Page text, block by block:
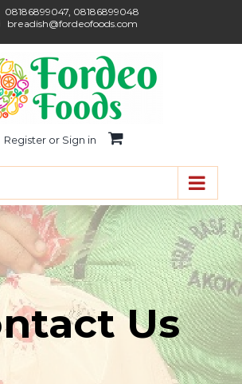
08186899047, 08186899048
breadish@fordeofoods.com
Register or Sign in
Us